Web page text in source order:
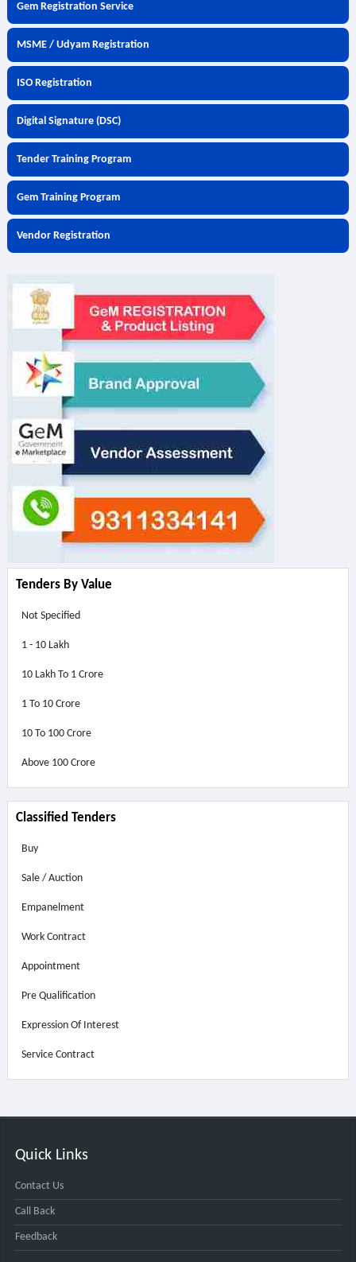
Gem Registration Service
MSME / Udyam Registration
ISO Registration
Digital Signature (DSC)
Tender Training Program
Gem Training Program
Vendor Registration
Tenders By Value
Not Specified
1 - 10 Lakh
10 Lakh To 1 Crore
1 To 10 Crore
10 To 100 Crore
Above 100 Crore
Classified Tenders
Buy
Sale / Auction
Empanelment
Work Contract
Appointment
Pre Qualification
Expression Of Interest
Service Contract
Quick Links
Contact Us
Call Back
Feedback